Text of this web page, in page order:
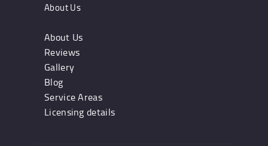
About Us
About Us
Reviews
Gallery
Blog
Service Areas
Licensing details